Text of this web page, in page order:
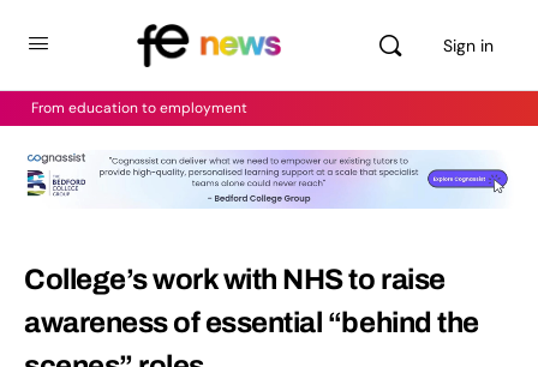
Sign in
From education to employment
College’s work with NHS to raise
awareness of essential “behind the